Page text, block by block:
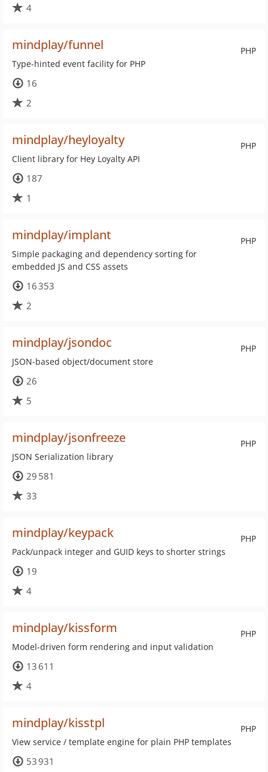
4
PHP
mindplay/funnel
Type-hinted event facility for PHP
16
2
PHP
mindplay/heyloyalty
Client library for Hey Loyalty API
187
1
PHP
mindplay/implant
Simple packaging and dependency sorting for
embedded JS and CSS assets
16 353
2
PHP
mindplay/jsondoc
JSON-based object/document store
26
5
PHP
mindplay/jsonfreeze
JSON Serialization library
29 581
33
PHP
mindplay/keypack
Pack/unpack integer and GUID keys to shorter strings
19
4
PHP
mindplay/kissform
Model-driven form rendering and input validation
13 611
4
PHP
mindplay/kisstpl
View service / template engine for plain PHP templates
53 931